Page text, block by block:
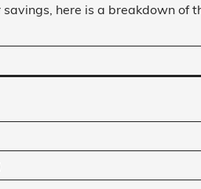
savings, here is a breakdown of